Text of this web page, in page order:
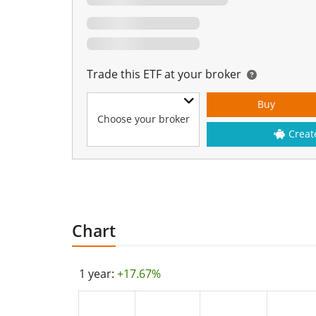
Trade this ETF at your broker
Choose your broker
Buy
Chart
1 year: +17.67%